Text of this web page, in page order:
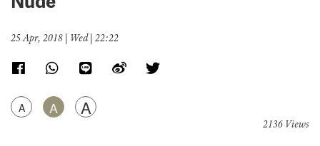
25 Apr, 2018 | Wed | 22:22
A A A
2136 Views